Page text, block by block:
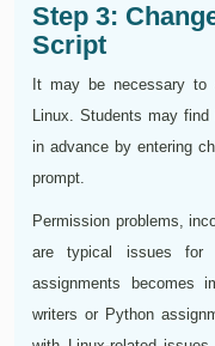
Step 3:
Script
It may be necessary to
Linux. Students may
in advance by entering
prompt.
Permission problems,
are typical issues for
assignments becomes
writers or Python